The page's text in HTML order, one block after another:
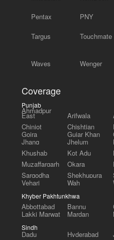
Pentax PNY
Targus Touchmate
Waves Wenger
Coverage
Punjab
Ahmadpur
East Arifwala
Chiniot
Chishtian
Gojra Gujar Khan
Jhang Jhelum
Khushab
Kot Adu
Muzaffargarh
Okara
Sargodha
Shekhupura
Vehari Wah
Khyber Pakhtunkhwa
Abbottabad Bannu
Lakki Marwat Mardan
Sindh
Dadu Hyderabad